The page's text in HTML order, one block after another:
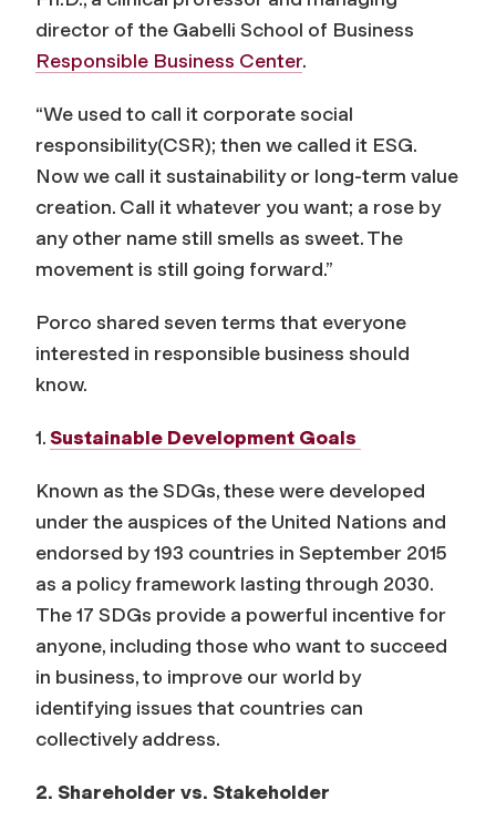
director of the Gabelli School of Business
Responsible Business Center.
“We used to call it corporate social
responsibility(CSR); then we called it ESG.
Now we call it sustainability or long-term value
creation. Call it whatever you want; a rose by
any other name still smells as sweet. The
movement is still going forward.”
Porco shared seven terms that everyone
interested in responsible business should
know.
1.Sustainable Development Goals
Known as the SDGs, these were developed
under the auspices of the United Nations and
endorsed by 193 countries in September 2015
as a policy framework lasting through 2030.
The 17 SDGs provide a powerful incentive for
anyone, including those who want to succeed
in business, to improve our world by
identifying issues that countries can
collectively address.
2. Shareholder vs. Stakeholder